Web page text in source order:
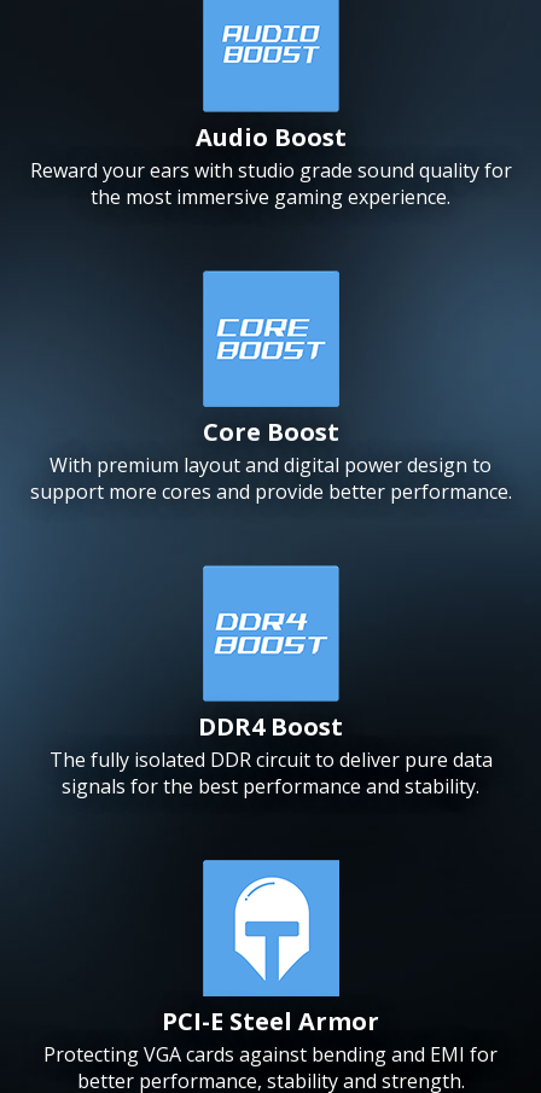
Audio Boost
Reward your ears with studio grade sound quality for
the most immersive gaming experience.
Core Boost
With premium layout and digital power design to
support more cores and provide better performance.
DDR4 Boost
The fully isolated DDR circuit to deliver pure data
signals for the best performance and stability.
PCI-E Steel Armor
Protecting VGA cards against bending and EMI for
better performance, stability and strength.